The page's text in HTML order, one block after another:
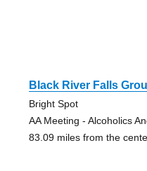
Black River Falls
Bright Spot
AA Meeting - Alcoholics
83.09 miles from the